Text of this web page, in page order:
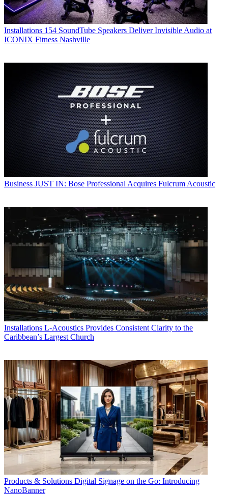
Installations 154 SoundTube Speakers Deliver Invisible Audio at
ICONIX Fitness Nashville
Business JUST IN: Bose Professional Acquires Fulcrum Acoustic
Installations L-Acoustics Provides Consistent Clarity to the
Caribbean’s Largest Church
Products & Solutions Digital Signage on the Go: Introducing
NanoBanner